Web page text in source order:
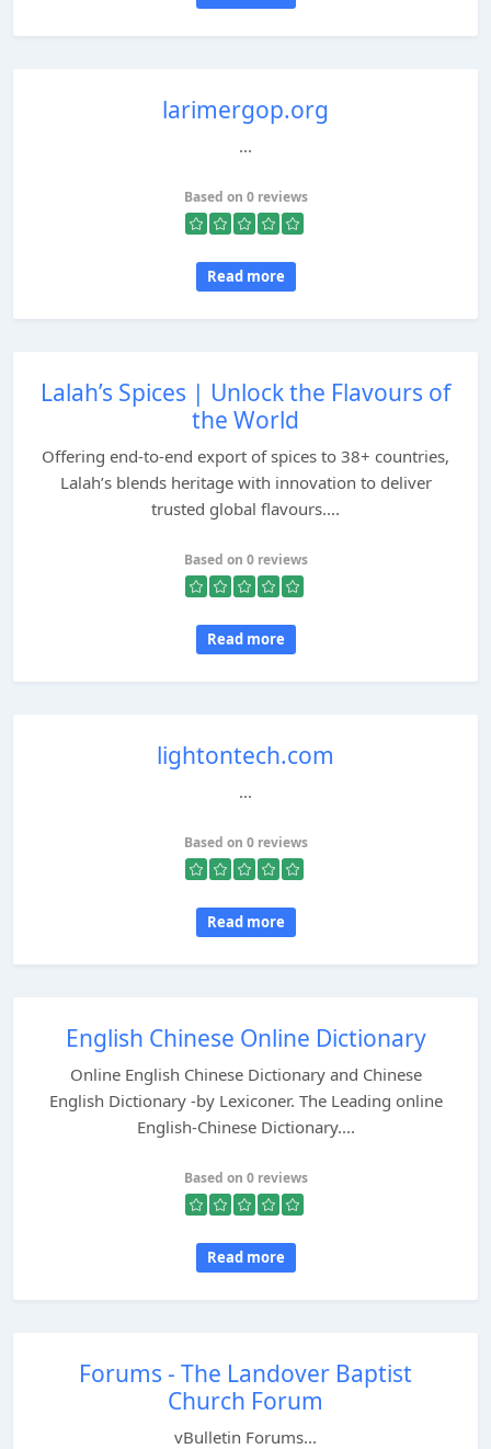
larimergop.org
...
Based on 0 reviews
Read more
Lalah’s Spices | Unlock the Flavours of
the World
Offering end-to-end export of spices to 38+ countries,
Lalah’s blends heritage with innovation to deliver
trusted global flavours....
Based on 0 reviews
Read more
lightontech.com
...
Based on 0 reviews
Read more
English Chinese Online Dictionary
Online English Chinese Dictionary and Chinese
English Dictionary -by Lexiconer. The Leading online
English-Chinese Dictionary....
Based on 0 reviews
Read more
Forums - The Landover Baptist
Church Forum
vBulletin Forums...